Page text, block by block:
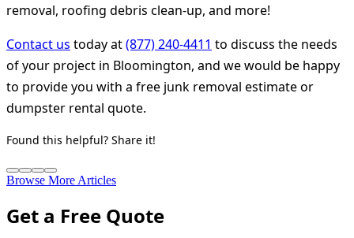
removal, roofing debris clean-up, and more!
Contact us today at(877) 240-4411 to discuss the needs
of your project in Bloomington, and we would be happy
to provide you with a free junk removal estimate or
dumpster rental quote.
Found this helpful? Share it!
Browse More Articles
Get a Free Quote